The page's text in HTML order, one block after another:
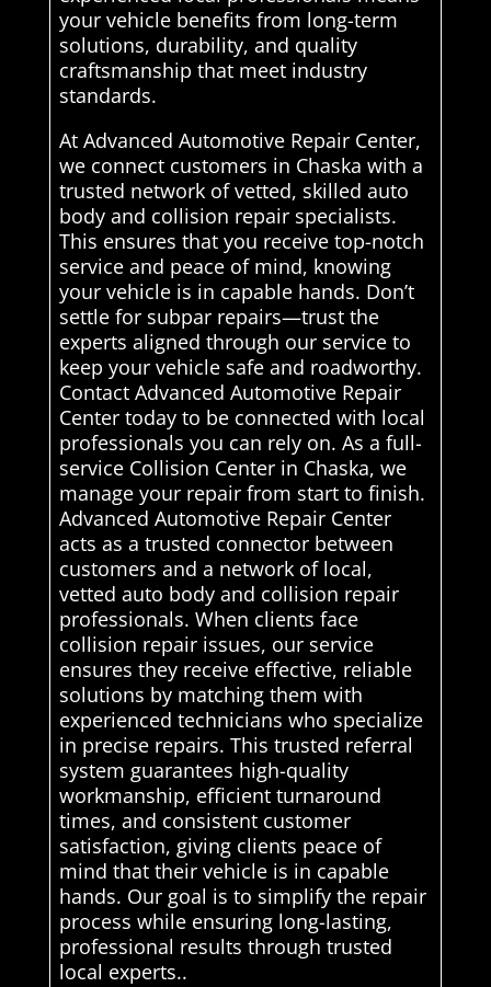
your vehicle benefits from long-term
solutions, durability, and quality
craftsmanship that meet industry
standards.
At Advanced Automotive Repair Center,
we connect customers in Chaska with a
trusted network of vetted, skilled auto
body and collision repair specialists.
This ensures that you receive top-notch
service and peace of mind, knowing
your vehicle is in capable hands. Don’t
settle for subpar repairs—trust the
experts aligned through our service to
keep your vehicle safe and roadworthy.
Contact Advanced Automotive Repair
Center today to be connected with local
professionals you can rely on. As a full-
service Collision Center in Chaska, we
manage your repair from start to finish.
Advanced Automotive Repair Center
acts as a trusted connector between
customers and a network of local,
vetted auto body and collision repair
professionals. When clients face
collision repair issues, our service
ensures they receive effective, reliable
solutions by matching them with
experienced technicians who specialize
in precise repairs. This trusted referral
system guarantees high-quality
workmanship, efficient turnaround
times, and consistent customer
satisfaction, giving clients peace of
mind that their vehicle is in capable
hands. Our goal is to simplify the repair
process while ensuring long-lasting,
professional results through trusted
local experts..